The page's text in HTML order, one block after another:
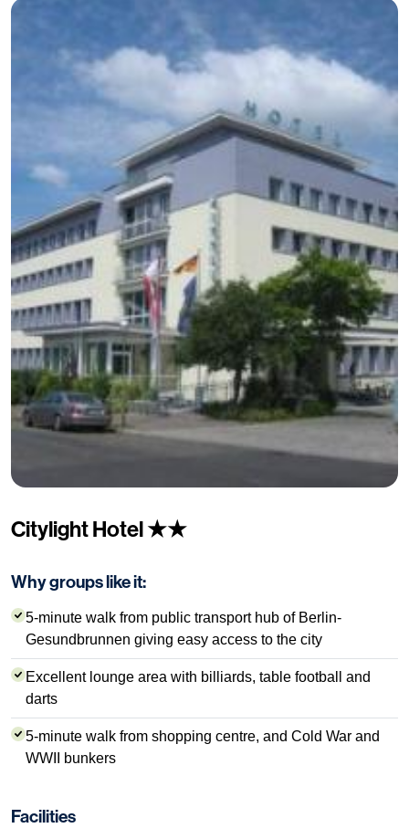
Citylight Hotel ★★
Why groups like it:
5-minute walk from public transport hub of Berlin-
Gesundbrunnen giving easy access to the city
Excellent lounge area with billiards, table football and
darts
5-minute walk from shopping centre, and Cold War and
WWII bunkers
Facilities